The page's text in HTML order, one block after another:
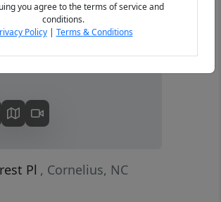
Pl , Cornelius, NC
you agree to the terms of service and
conditions.
Policy| Terms & Conditions